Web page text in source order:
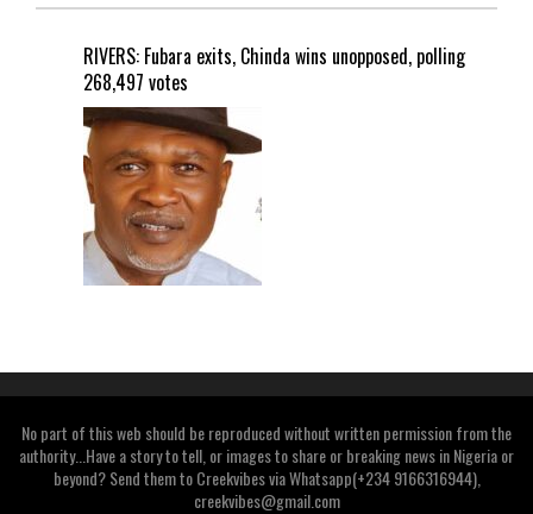
RIVERS: Fubara exits, Chinda wins unopposed, polling
268,497 votes
No part of this web should be reproduced without written permission from the
authority...Have a story to tell, or images to share or breaking news in Nigeria or
beyond? Send them to Creekvibes via Whatsapp(+234 9166316944),
creekvibes@gmail.com